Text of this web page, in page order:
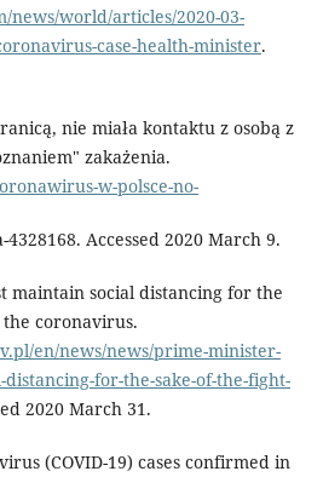
news/world/articles/2020-03-
case-health-minister.
nie miała kontaktu z osobą z
zakażenia.
w-polsce-no-
Accessed 2020 March 9.
maintain social distancing for the
coronavirus.
en/news/news/prime-minister-
for-the-sake-of-the-fight-
2020 March 31.
(COVID-19) cases confirmed in